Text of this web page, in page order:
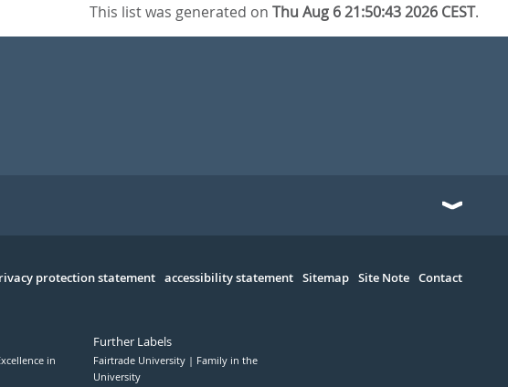
This list was generated onThu Aug 6 21:50:43 2026 CEST.
protection statement accessibility statement Sitemap Site Note Contact
in
Further Labels
Fairtrade University
Family in the
University